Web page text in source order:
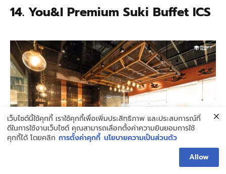
14. You&I Premium Suki Buffet ICS
เว็บไซต์นี้ใช้คุกกี้ เราใช้คุกกี้เพื่อเพิ่มประสิทธิภาพ และประสบการณ์ที่
ดีในการใช้งานเว็บไซต์ คุณสามารถเลือกตั้งค่าความยินยอมการใช้
คุกกี้ได้ โดยคลิก การตั้งค่าคุกกี้ นโยบายความเป็นส่วนตัว
Allow